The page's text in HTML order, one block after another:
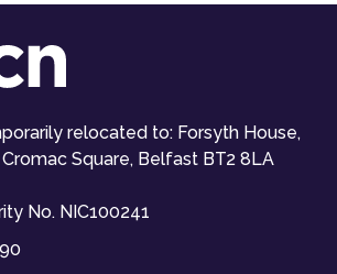
relocated to: Forsyth House,
Cromac Square, Belfast BT2 8LA
No. NIC100241